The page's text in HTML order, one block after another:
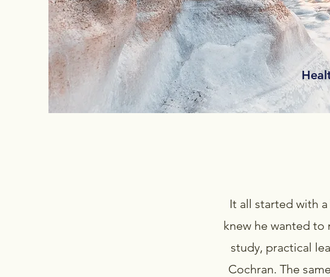
It all started with
knew he wanted to
study, practical
Cochran. The